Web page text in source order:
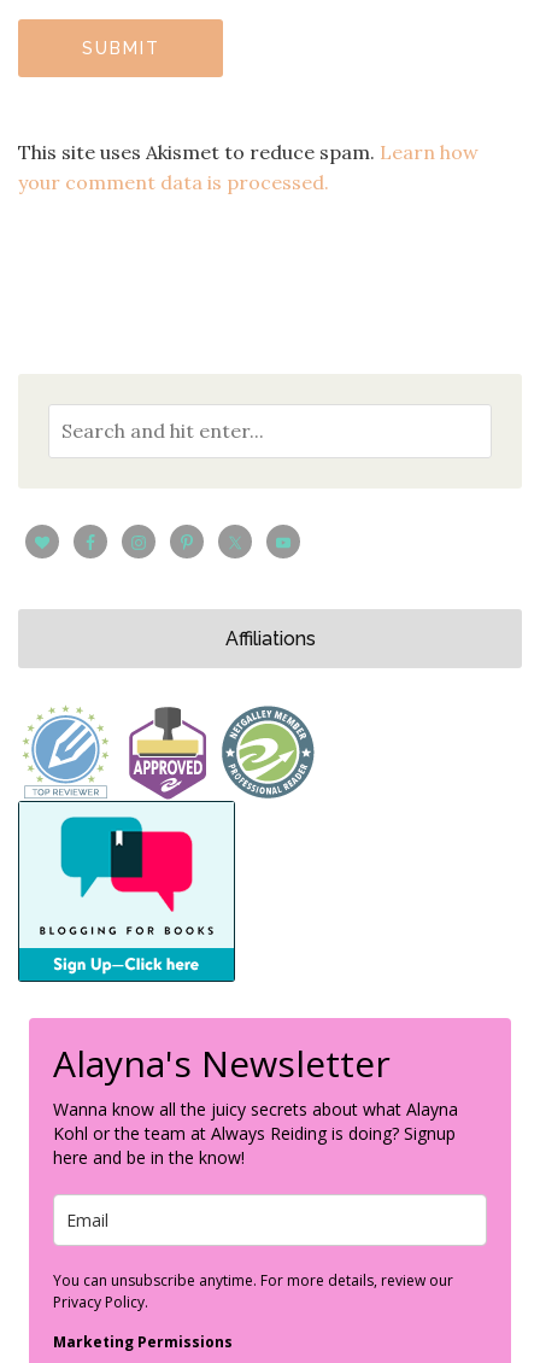
This site uses Akismet to reduce spam. Learn how
your comment data is processed.
Affiliations
Alayna's Newsletter
Wanna know all the juicy secrets about what Alayna
Kohl or the team at Always Reiding is doing? Signup
here and be in the know!
You can unsubscribe anytime. For more details, review our
Privacy Policy.
Marketing Permissions